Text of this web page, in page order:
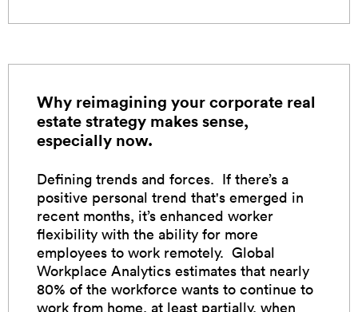
Why reimagining your corporate real
estate strategy makes sense,
especially now.
Defining trends and forces. If there’s a
positive personal trend that's emerged in
recent months, it’s enhanced worker
flexibility with the ability for more
employees to work remotely. Global
Workplace Analytics estimates that nearly
80% of the workforce wants to continue to
work from home, at least partially, when